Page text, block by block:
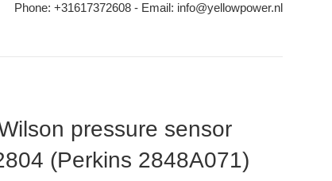
Phone: +31617372608 - Email: info@yellowpower.nl
pressure sensor
(Perkins 2848A071)